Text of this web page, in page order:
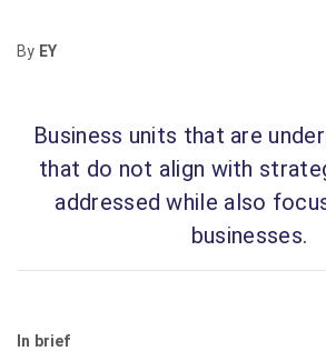
By EY
Business units that are
that do not align with
addressed while also
businesses.
In brief